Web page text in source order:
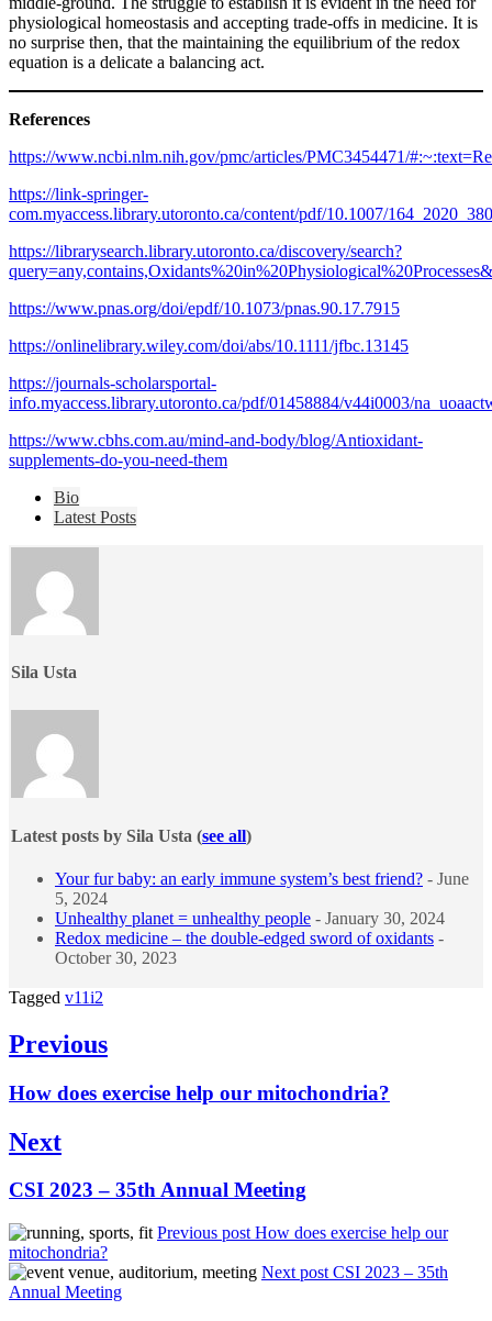
physiological homeostasis and accepting trade-offs in medicine. It is
no surprise then, that the maintaining the equilibrium of the redox
equation is a delicate a balancing act.
References
https://www.ncbi.nlm.nih.gov/pmc/articles/PMC3454471/
https://link-springer-
com.myaccess.library.utoronto.ca/content/pdf/10.1007/164_2020_380
https://librarysearch.library.utoronto.ca/discovery/search?
https://www.pnas.org/doi/epdf/10.1073/pnas.90.17.7915
https://onlinelibrary.wiley.com/doi/abs/10.1111/jfbc.13145
https://journals-scholarsportal-
info.myaccess.library.utoronto.ca/pdf/01458884/v44i0003/
https://www.cbhs.com.au/mind-and-body/blog/Antioxidant-
supplements-do-you-need-them
following
change
content
below.
Bio
Latest Posts
Sila Usta
Latest posts by Sila Usta (see all)
Your fur baby: an early immune system’s best friend? - June
5, 2024
Unhealthy planet = unhealthy people - January 30, 2024
Redox medicine – the double-edged sword of oxidants -
October 30, 2023
Tagged v11i2
Post
Previous
Previous
How does exercise help our mitochondria?
Next
Next
CSI 2023 – 35th Annual Meeting
Previous post How does exercise help our
mitochondria?
Next post CSI 2023 – 35th
Annual Meeting